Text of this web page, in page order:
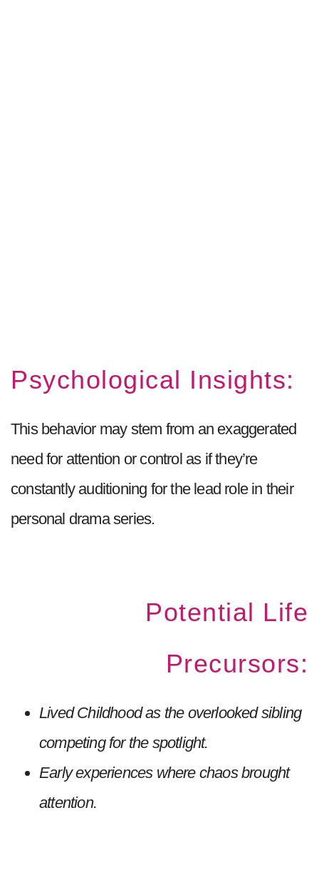
Psychological Insights:
This behavior may stem from an exaggerated
need for attention or control as if they’re
constantly auditioning for the lead role in their
personal drama series.
Potential Life
Precursors:
Lived Childhood as the overlooked sibling
competing for the spotlight.
Early experiences where chaos brought
attention.